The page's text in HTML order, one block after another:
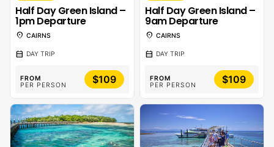
Half Day Green Island –
1pm Departure
location_on CAIRNS
calendar_month DAY TRIP
FROM
PER PERSON
$109
Half Day Green Island –
9am Departure
location_on CAIRNS
calendar_month DAY TRIP
FROM
PER PERSON
$109